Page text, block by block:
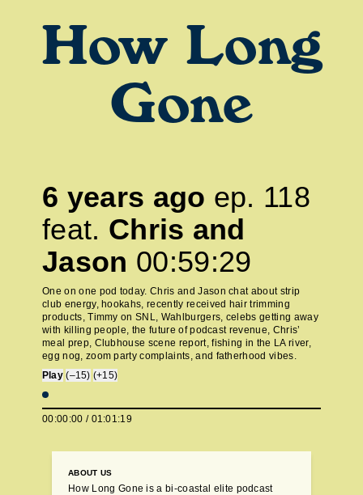
How Long
Gone
6 years ago ep. 118
feat. Chris and
Jason 00:59:29
One on one pod today. Chris and Jason chat about strip
club energy, hookahs, recently received hair trimming
products, Timmy on SNL, Wahlburgers, celebs getting away
with killing people, the future of podcast revenue, Chris’
meal prep, Clubhouse scene report, fishing in the LA river,
egg nog, zoom party complaints, and fatherhood vibes.
Play (–15) (+15)
00:00:00 / 01:01:19
ABOUT US
How Long Gone is a bi-coastal elite podcast